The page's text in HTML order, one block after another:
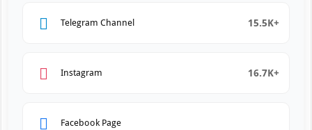
Telegram Channel 15.5K+
Instagram 16.7K+
Facebook Page